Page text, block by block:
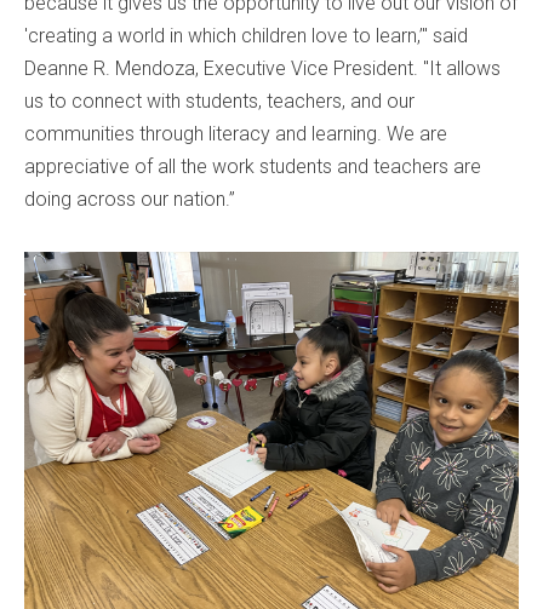
'creating a world in which children love to learn,’" said
Deanne R. Mendoza, Executive Vice President. "It allows
us to connect with students, teachers, and our
communities through literacy and learning. We are
appreciative of all the work students and teachers are
doing across our nation.”